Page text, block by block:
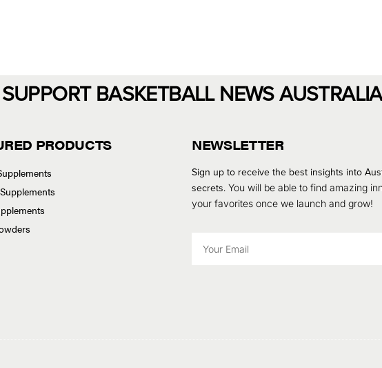
BASKETBALL NEWS AUSTRALIA
PRODUCTS NEWSLETTER
Sign up to receive the best insights into
secrets.You will be able to find amazing
your favorites once we launch and grow!